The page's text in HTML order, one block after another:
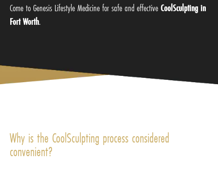
Come to Genesis Lifestyle Medicine for safe and effectiveCoolSculpting in
Fort Worth.
Why is the CoolSculpting process considered
convenient?